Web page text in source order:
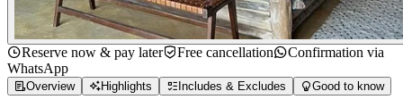
Reserve now & pay later Free cancellation
Confirmation via
WhatsApp
Overview Highlights Includes & Excludes Good to know